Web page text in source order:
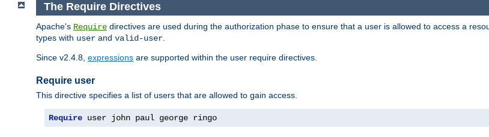
The Require Directives
Apache's Require directives are used during the authorization phase to ensure that a user is allowed to access a
types with user and valid-user
Since v2.4.8, expressions are supported within the user require directives.
Require user
This directive specifies a list of users that are allowed to gain access.
Require user john paul george ringo